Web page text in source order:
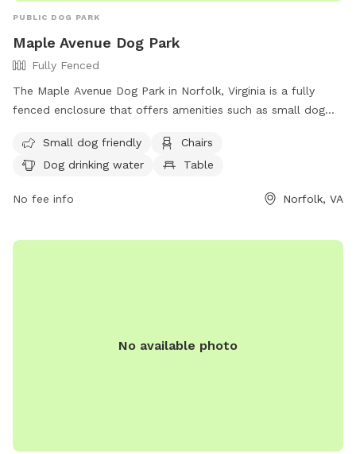
PUBLIC DOG PARK
Maple Avenue Dog Park
Fully Fenced
The Maple Avenue Dog Park in Norfolk, Virginia is a fully
fenced enclosure that offers amenities such as small dog
for dogs to play in. The park can be reached at (757) 823-
4291 or via email atparksrec@norfolk.gov
well-maintained environment.
Small dog friendly
Chairs
Dog drinking water
Table
No fee info Norfolk, VA
No available photo